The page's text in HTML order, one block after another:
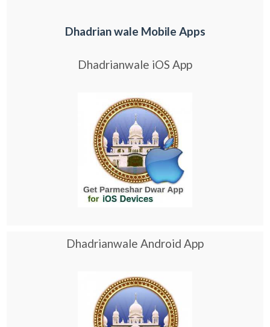
Dhadrian wale Mobile Apps
Dhadrianwale iOS App
Dhadrianwale Android App